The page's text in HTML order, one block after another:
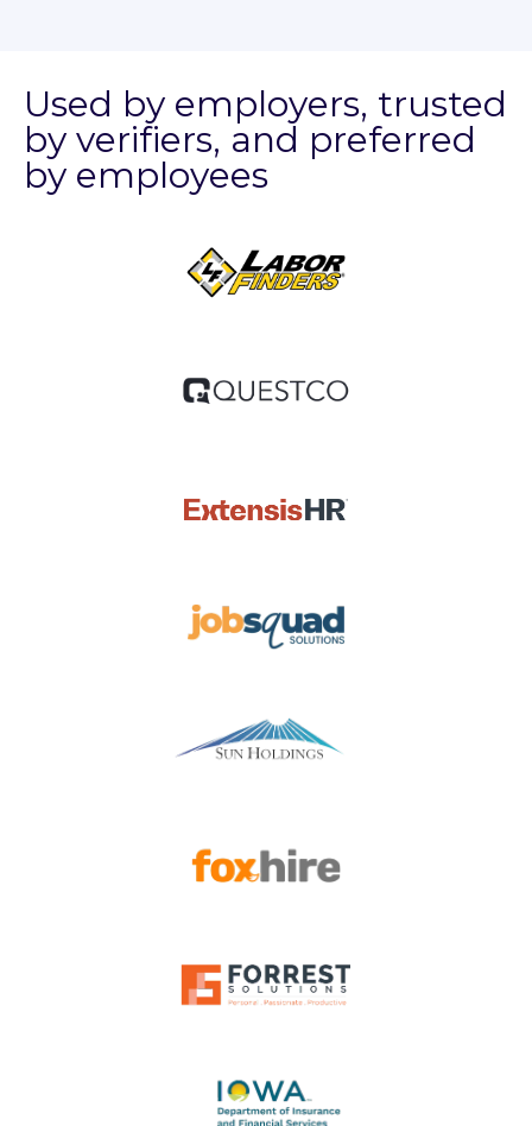
Used by employers, trusted
by verifiers, and preferred
by employees